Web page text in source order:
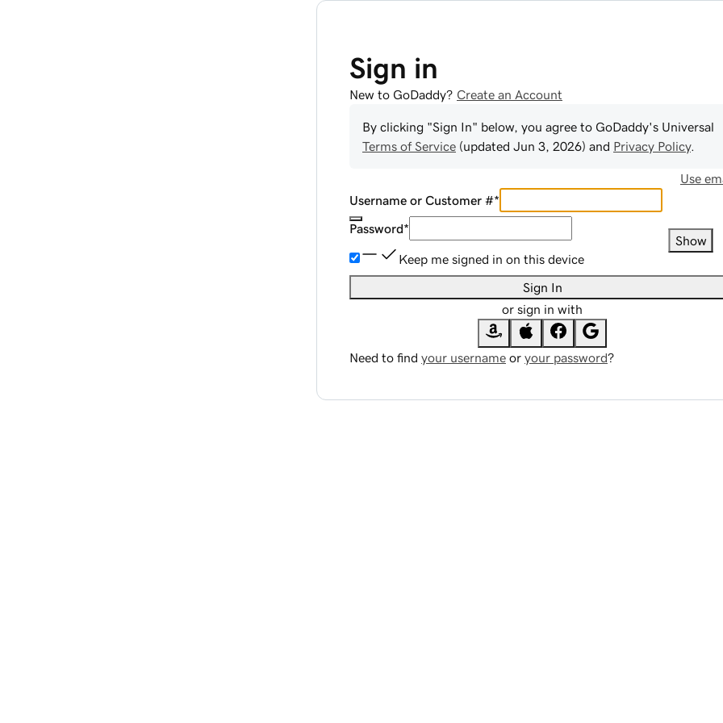
Sign in
New to GoDaddy? Create an Account
By clicking "Sign In" below, you agree to GoDaddy's Universal
Terms of Service (updated Jun 3, 2026) and Privacy Policy.
Use
Username or Customer #*
Password*
Show
Keep me signed in on this device
Sign In
or sign in with
Need to find your username or your password?